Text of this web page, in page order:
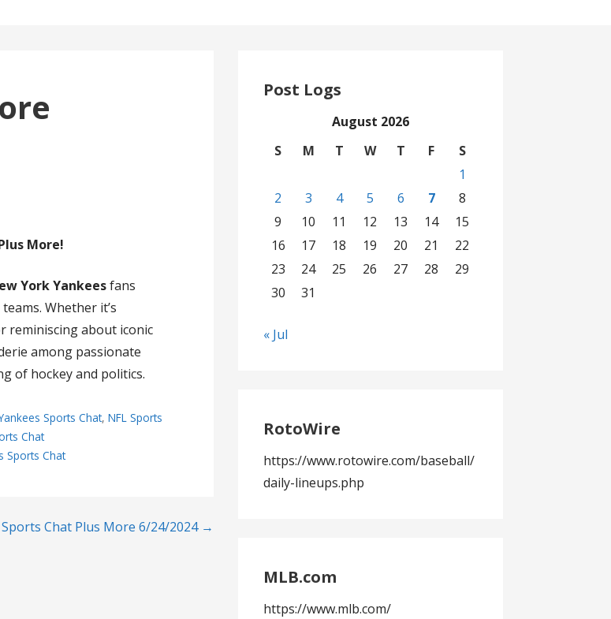
More!
York Yankeesfans
Whether it’s
reminiscing about iconic
among passionate
of hockey and politics.
Sports Chat,NFL Sports
Chat
Sports Chat
Sports Chat Plus More 6/24/2024 →
Post Logs
August 2026
S
M T W T F
S
1
2
3 4 5 6 7
8
9
10 11 12 13 14
15
16
17 18 19 20 21
22
23
24 25 26 27 28
29
30
31
« Jul
RotoWire
https://www.rotowire.com/baseball/
daily-lineups.php
MLB.com
https://www.mlb.com/